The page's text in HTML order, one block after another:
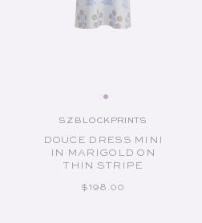
Vendor:
SZ BLOCKPRINTS
DOUCE DRESS MINI
IN MARIGOLD ON
THIN STRIPE
REGULAR PRICE
$198.00